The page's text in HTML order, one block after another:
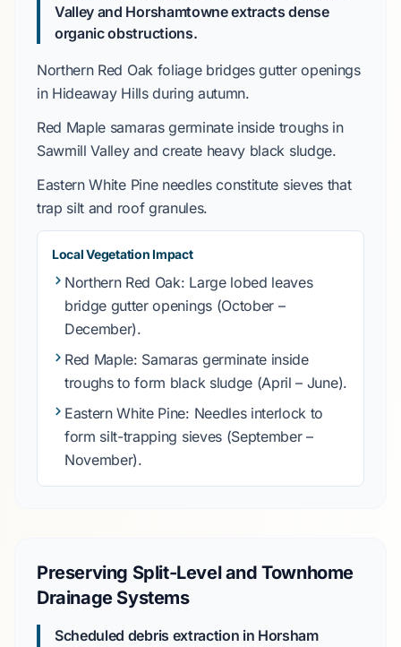
Valley and Horshamtowne extracts dense
organic obstructions.
Northern Red Oakfoliage bridges gutter openings
in Hideaway Hillsduring autumn.
Red Maple samaras germinate inside troughs in
Sawmill Valleyand create heavy black sludge.
Eastern White Pineneedles constitute sieves that
trap silt and roof granules.
Local Vegetation Impact
Northern Red Oak: Large lobed leaves
bridge gutter openings (October –
December).
Red Maple: Samaras germinate inside
troughs to form black sludge (April – June).
Eastern White Pine: Needles interlock to
form silt-trapping sieves (September–
November).
Preserving Split-Level and Townhome
Drainage Systems
Scheduled debris extraction in Horsham